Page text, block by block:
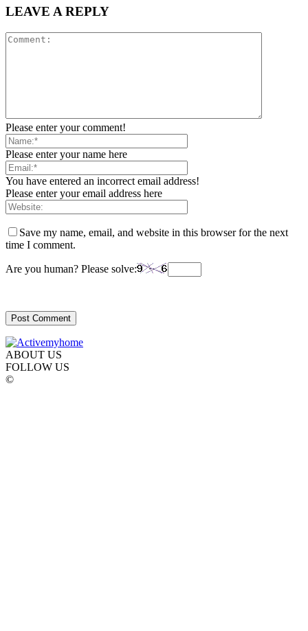
LEAVE A REPLY
Please enter your comment!
Please enter your name here
You have entered an incorrect email address!
Please enter your email address here
Save my name, email, and website in this browser for the next
time I comment.
Are you human? Please solve:
ABOUT US
FOLLOW US
©